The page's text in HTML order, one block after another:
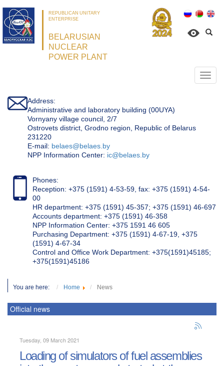
REPUBLICAN UNITARY
ENTERPRISE
BELARUSIAN
NUCLEAR
POWER PLANT
Address:
Administrative and laboratory building (00UYA)
Vornyany village council, 2/7
Ostrovets district, Grodno region, Republic of Belarus
231220
Е-mail: belaes@belaes.by
NPP Information Center: ic@belaes.by
Phones:
Reception: +375 (1591) 4-53-59, fax: +375 (1591) 4-54-
00
HR department: +375 (1591) 45-357; +375 (1591) 46-697
Accounts department: +375 (1591) 46-358
NPP Information Center: +375 1591 46 605
Purchasing Department: +375 (1591) 4-67-19, +375
(1591) 4-67-34
Control and Office Work Department: +375(1591)45185;
+375(1591)45186
You are here: Home News
Official news
Tuesday, 09 March 2021
Loading of simulators of fuel assemblies